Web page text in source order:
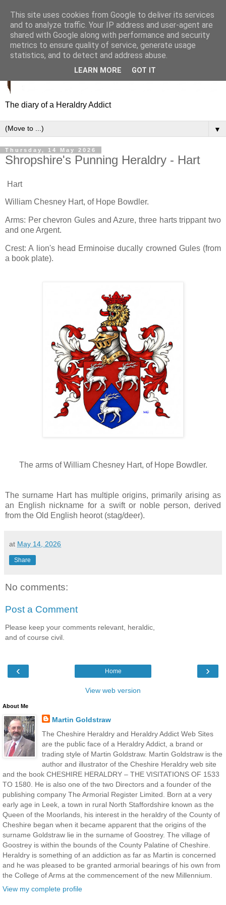
The diary of a Heraldry Addict
▼
Thursday, 14 May 2026
Shropshire's Punning Heraldry - Hart
Hart
William Chesney Hart, of Hope Bowdler.
Arms: Per chevron Gules and Azure, three harts trippant two
and one Argent.
Crest: A lion's head Erminoise ducally crowned Gules (from
a book plate).
The arms ofWilliam Chesney Hart, of Hope Bowdler.
The surname Hart has multiple origins, primarily arising as
an English nickname for a swift or noble person, derived
from the Old English heorot (stag/deer).
at May 14, 2026
Share
No comments:
Post a Comment
Please keep your comments relevant, heraldic,
and of course civil.
‹ ›
Home
View web version
About Me
Martin Goldstraw
The Cheshire Heraldry and Heraldry Addict Web Sites
are the public face of a Heraldry Addict, a brand or
trading style of Martin Goldstraw. Martin Goldstraw is the
author and illustrator of the Cheshire Heraldry web site
and the book CHESHIRE HERALDRY – THE VISITATIONS OF 1533
TO 1580. He is also one of the two Directors and a founder of the
publishing company The Armorial Register Limited. Born at a very
early age in Leek, a town in rural North Staffordshire known as the
Queen of the Moorlands, his interest in the heraldry of the County of
Cheshire began when it became apparent that the origins of the
surname Goldstraw lie in the surname of Goostrey. The village of
Goostrey is within the bounds of the County Palatine of Cheshire.
Heraldry is something of an addiction as far as Martin is concerned
and he was pleased to be granted armorial bearings of his own from
the College of Arms at the commencement of the new Millennium.
View my complete profile
This site uses cookies from Google to deliver its services
and to analyze traffic. Your IP address and user-agent are
shared with Google along with performance and security
metrics to ensure quality of service, generate usage
statistics, and to detect and address abuse.
LEARN MORE GOT IT